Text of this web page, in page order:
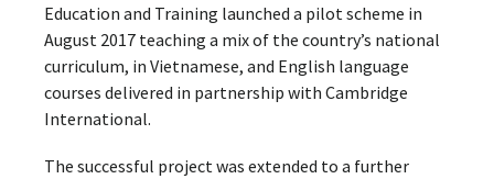
Education and Training launched a pilot scheme in
August 2017 teaching a mix of the country’s national
curriculum, in Vietnamese, and English language
courses delivered in partnership with Cambridge
International.
The successful project was extended to a further